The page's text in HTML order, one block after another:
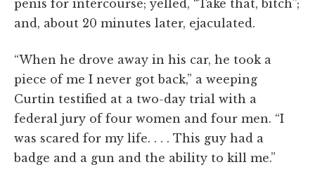
penis for intercourse; yelled, “Take that, bitch”;
and, about 20 minutes later, ejaculated.
“When he drove away in his car, he took a
piece of me I never got back,” a weeping
Curtin testified at a two-day trial with a
federal jury of four women and four men. “I
was scared for my life. . . . This guy had a
badge and a gun and the ability to kill me.”